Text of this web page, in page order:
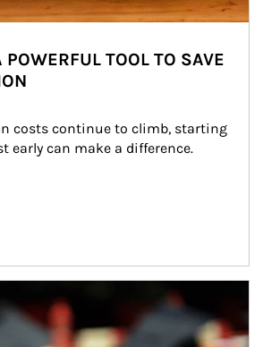
TOOL TO SAVE
costs continue to climb, starting
early can make a difference.